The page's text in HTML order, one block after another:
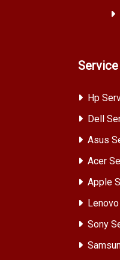
Hp
Dell
Asus
Acer
Apple
Sony